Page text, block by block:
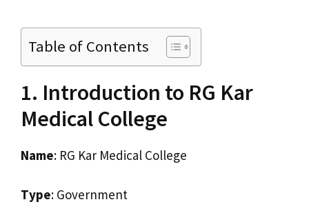
Table of Contents
1. Introduction to RG Kar
Medical College
Name: RG Kar Medical College
Type: Government